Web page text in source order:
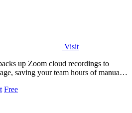
Visit
up Zoom cloud recordings to
saving your team hours of manual
Free